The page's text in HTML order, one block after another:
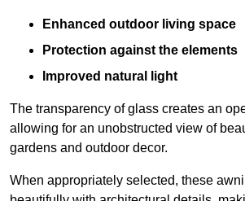
Enhanced outdoor living space
Protection against the elements
Improved natural light
The transparency of glass creates an
allowing for an unobstructed view of
gardens and outdoor decor.
When appropriately selected, these